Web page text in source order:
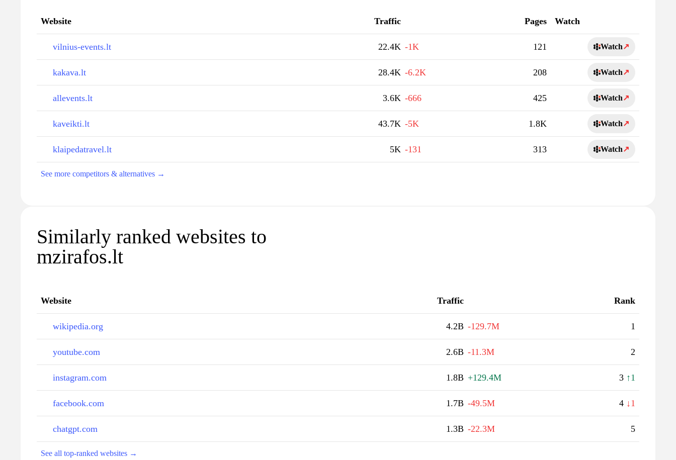
Website Traffic Pages Watch
vilnius-events.lt 22.4K -1K 121 Watch↗
kakava.lt 28.4K -6.2K 208 Watch↗
allevents.lt 3.6K -666 425 Watch↗
kaveikti.lt 43.7K -5K 1.8K Watch↗
klaipedatravel.lt 5K -131 313 Watch↗
See more competitors & alternatives →
Similarly ranked websites to
mzirafos.lt
Website Traffic Rank
wikipedia.org 4.2B -129.7M 1
youtube.com 2.6B -11.3M 2
instagram.com 1.8B +129.4M 3 ↑1
facebook.com 1.7B -49.5M 4 ↓1
chatgpt.com 1.3B -22.3M 5
See all top-ranked websites →